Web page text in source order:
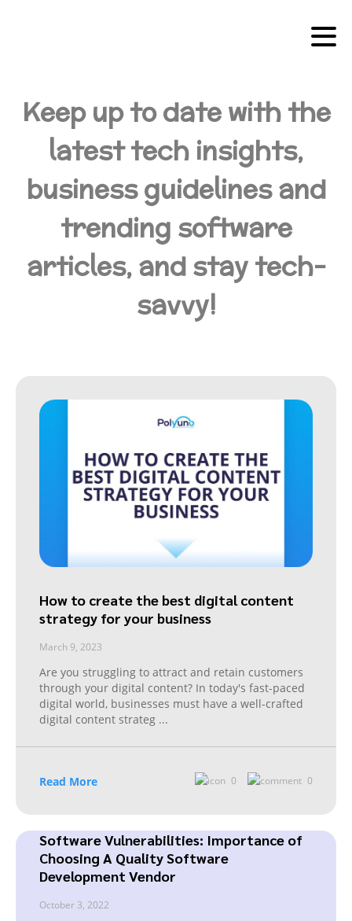
Keep up to date with the
latest tech insights,
business guidelines and
trending software
articles, and stay tech-
savvy!
How to create the best digital content
strategy for your business
March 9, 2023
Are you struggling to attract and retain customers
through your digital content? In today's fast-paced
digital world, businesses must have a well-crafted
digital content strateg ...
Read More 0 0
Software Vulnerabilities: Importance of
Choosing A Quality Software
Development Vendor
October 3, 2022